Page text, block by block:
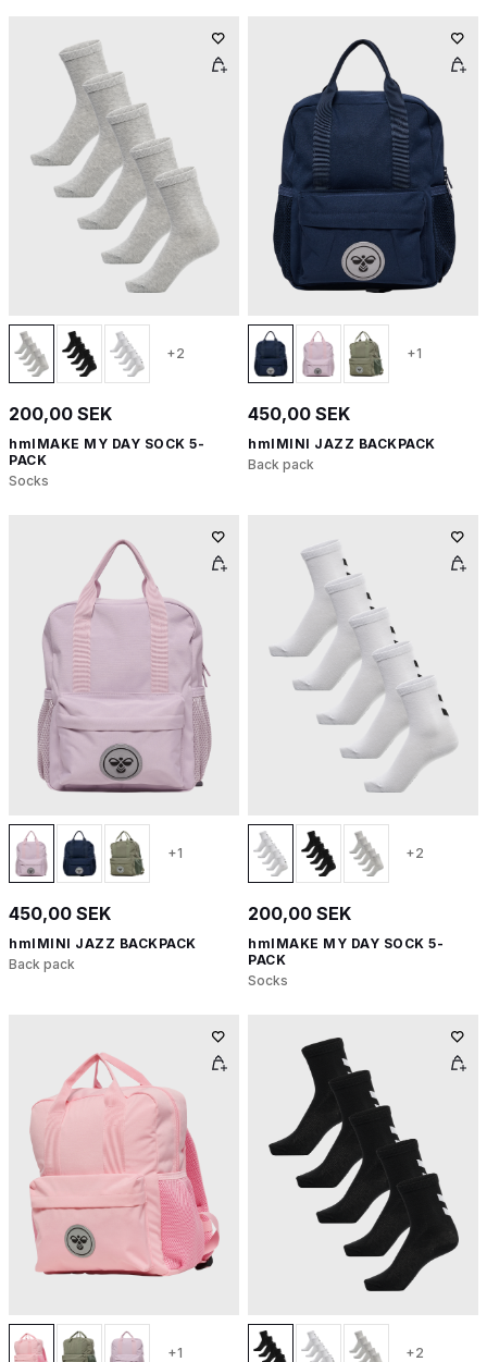
+2
200,00 SEK
hmlMAKE MY DAY SOCK 5-
PACK
Socks
+1
450,00 SEK
hmlMINI JAZZ BACKPACK
Back pack
+1
450,00 SEK
hmlMINI JAZZ BACKPACK
Back pack
+2
200,00 SEK
hmlMAKE MY DAY SOCK 5-
PACK
Socks
+1 +2